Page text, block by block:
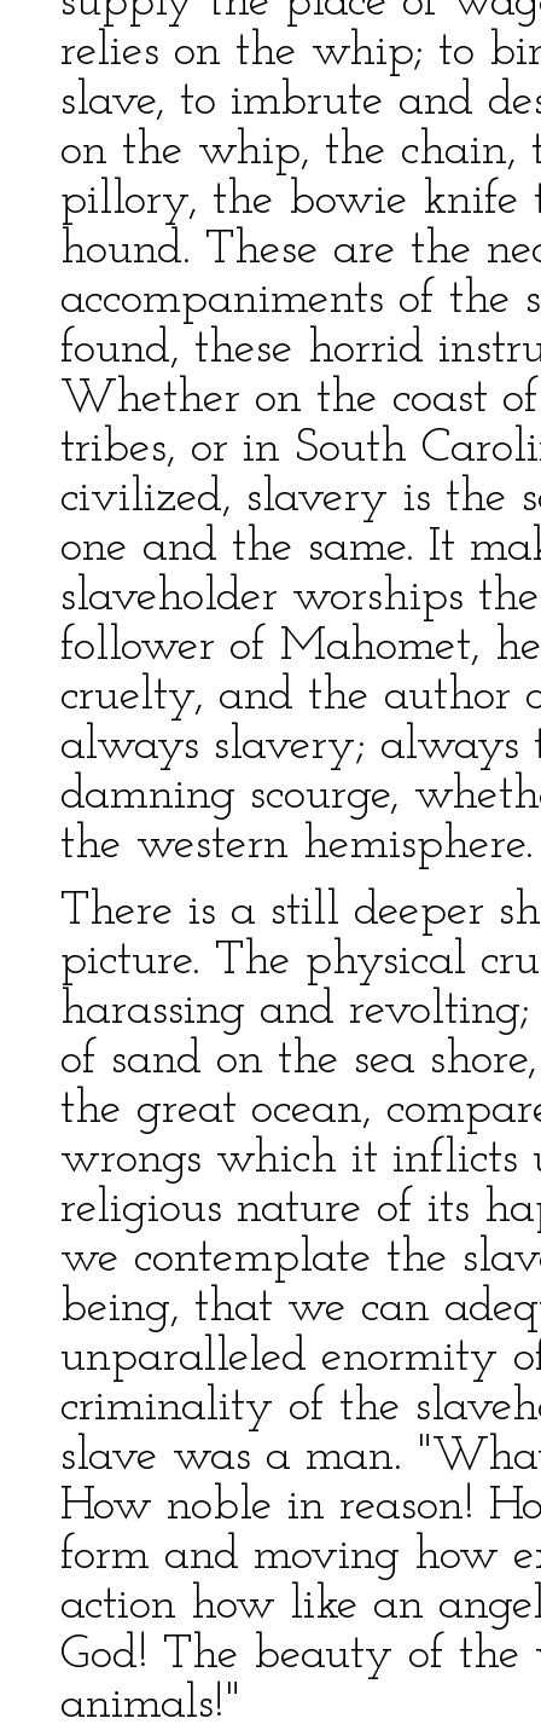
relies on the whip; to
slave, to imbrute and
on the whip, the chain,
pillory, the bowie knife
hound. These are the
accompaniments of the
found, these horrid
Whether on the coast
tribes, or in South
civilized, slavery is the
one and the same. It
slaveholder worships
follower of Mahomet,
cruelty, and the author
always slavery; always
damning scourge,
the western hemisphere.
There is a still deeper
picture. The physical
harassing and
of sand on the sea
the great ocean,
wrongs which it inflicts
religious nature of its
we contemplate the
being, that we can
unparalleled enormity
criminality of the
slave was a man.
How noble in reason!
form and moving how
action how like an
God! The beauty of
animals!"